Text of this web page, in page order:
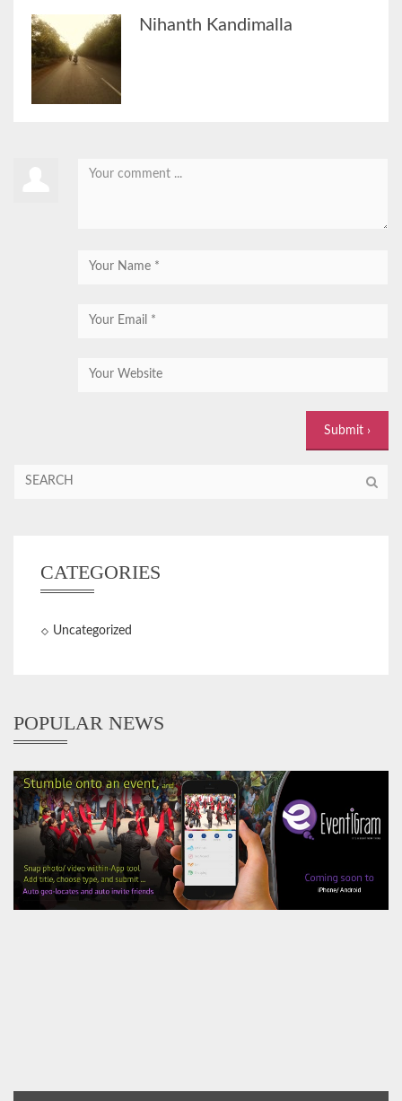
Nihanth Kandimalla
CATEGORIES
Uncategorized
POPULAR NEWS